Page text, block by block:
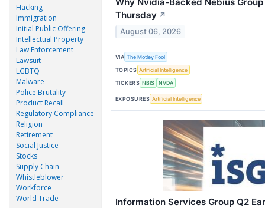
Hacking
Immigration
Initial Public Offering
Intellectual Property
Law Enforcement
Lawsuit
LGBTQ
Malware
Police Brutality
Product Recall
Regulatory Compliance
Religion
Retirement
Social Justice
Stocks
Supply Chain
Whistleblower
Workforce
World Trade
Thursday ↗
August 06, 2026
VIA The Motley Fool
TOPICS Artificial Intelligence
TICKERS NBIS NVDA
EXPOSURES Artificial Intelligence
Information Services Group Q2